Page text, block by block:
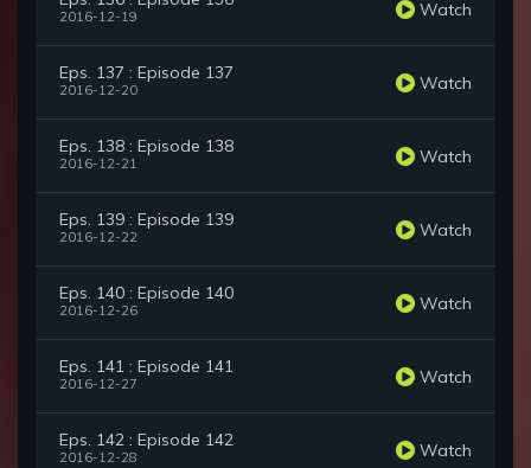
2016-12-19 Watch
Eps. 137 : Episode 137
2016-12-20 Watch
Eps. 138 : Episode 138
2016-12-21 Watch
Eps. 139 : Episode 139
2016-12-22 Watch
Eps. 140 : Episode 140
2016-12-26 Watch
Eps. 141 : Episode 141
2016-12-27 Watch
Eps. 142 : Episode 142
2016-12-28 Watch